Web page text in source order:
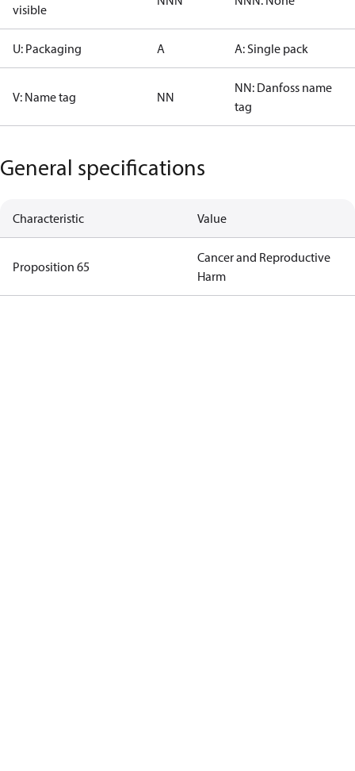
visible
U: Packaging A A: Single pack
V: Name tag NN
NN: Danfoss name
tag
General specifications
Characteristic Value
Proposition 65
Cancer and Reproductive
Harm